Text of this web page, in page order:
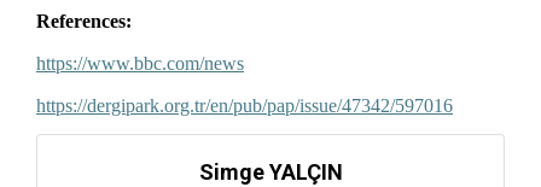
References:
https://www.bbc.com/news
https://dergipark.org.tr/en/pub/pap/issue/47342/597016
Simge YALÇIN